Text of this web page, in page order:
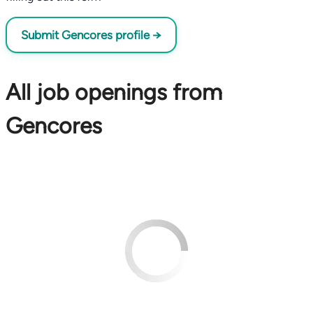
Submit Gencores profile →
All job openings from
Gencores